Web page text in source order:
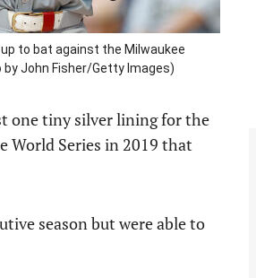
up to bat against the Milwaukee
by John Fisher/Getty Images)
one tiny silver lining for the
World Series in 2019 that
season but were able to